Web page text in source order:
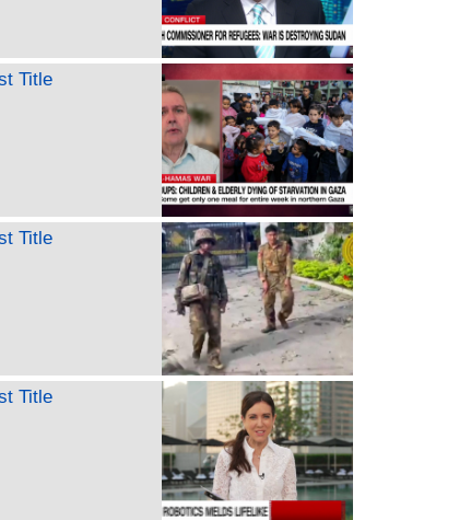
Title
Title
Title